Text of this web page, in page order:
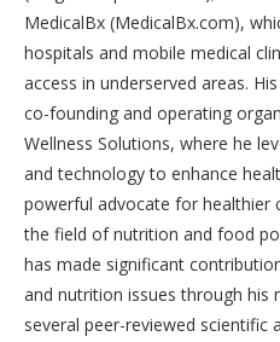
MedicalBx (MedicalBx.com),
hospitals and mobile medical
access in underserved areas.
co-founding and operating
Wellness Solutions, where he
and technology to enhance
powerful advocate for healthier
the field of nutrition and food
has made significant
and nutrition issues through his
several peer-reviewed scientific